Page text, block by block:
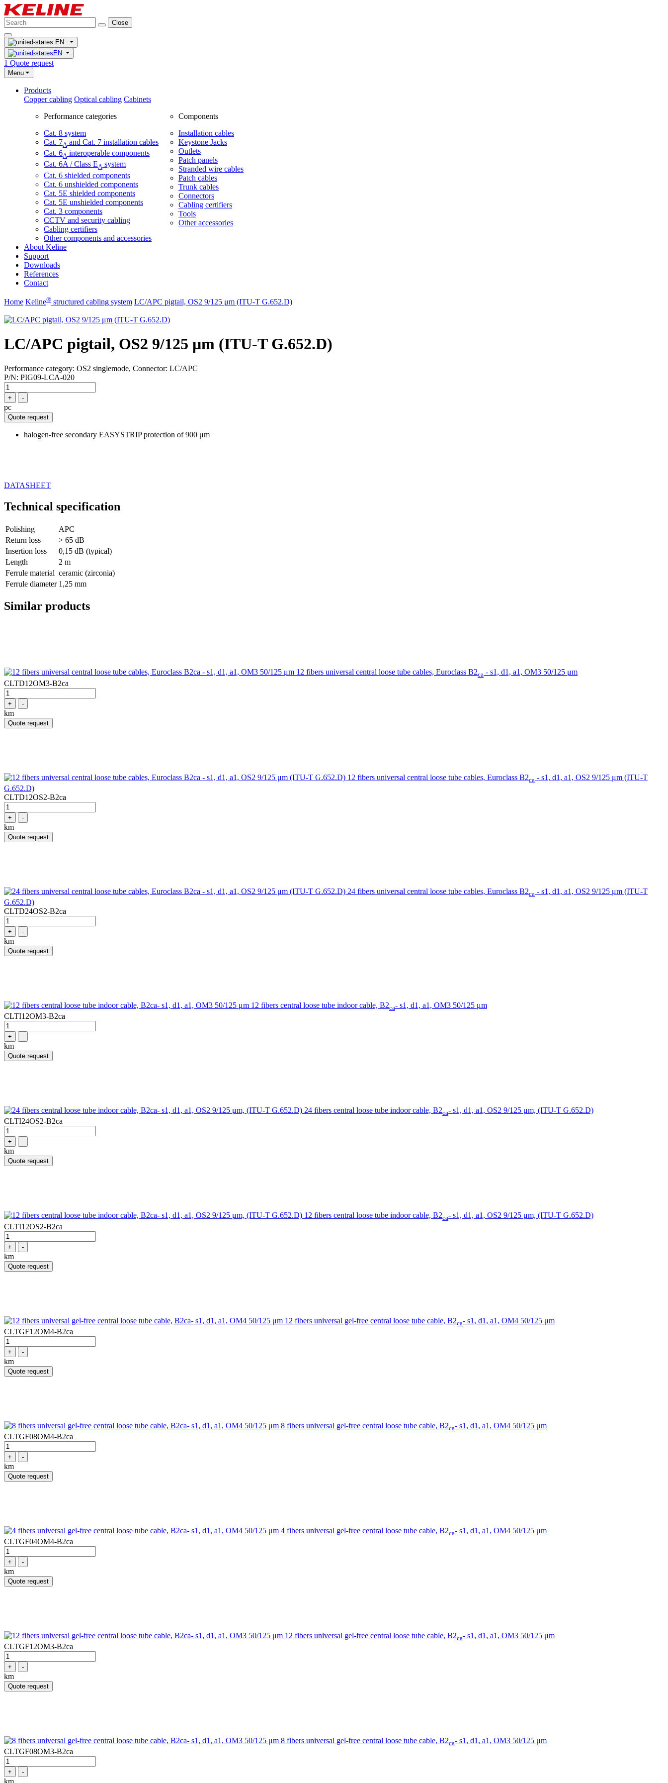
Close
EN
EN
1 Quote request
Menu
Products
Copper cabling Optical cabling Cabinets
Performance categories
Cat. 8 system
Cat. 7A and Cat. 7 installation cables
Cat. 6A interoperable components
Cat. 6A / Class EA system
Cat. 6 shielded components
Cat. 6 unshielded components
Cat. 5E shielded components
Cat. 5E unshielded components
Cat. 3 components
CCTV and security cabling
Cabling certifiers
Other components and accessories
Components
Installation cables
Keystone Jacks
Outlets
Patch panels
Stranded wire cables
Patch cables
Trunk cables
Connectors
Cabling certifiers
Tools
Other accessories
About Keline
Support
Downloads
References
Contact
Home Keline® structured cabling system LC/APC pigtail, OS2 9/125 μm (ITU-T G.652.D)
LC/APC pigtail, OS2 9/125 μm (ITU-T G.652.D)
Performance category: OS2 singlemode, Connector: LC/APC
P/N: PIG09-LCA-020
+ -
pc
Quote request
halogen-free secondary EASYSTRIP protection of 900 μm
DATASHEET
Technical specification
Polishing
APC
Return loss
> 65 dB
Insertion loss
0,15 dB (typical)
Length
2 m
Ferrule material ceramic (zirconia)
Ferrule diameter 1,25 mm
Similar products
12 fibers universal central loose tube cables, Euroclass B2ca - s1, d1, a1, OM3 50/125 μm
CLTD12OM3-B2ca
+ -
km
Quote request
12 fibers universal central loose tube cables, Euroclass B2ca - s1, d1, a1, OS2 9/125 μm (ITU-T
G.652.D)
CLTD12OS2-B2ca
+ -
km
Quote request
24 fibers universal central loose tube cables, Euroclass B2ca - s1, d1, a1, OS2 9/125 μm (ITU-T
G.652.D)
CLTD24OS2-B2ca
+ -
km
Quote request
12 fibers central loose tube indoor cable, B2ca- s1, d1, a1, OM3 50/125 μm
CLTI12OM3-B2ca
+ -
km
Quote request
24 fibers central loose tube indoor cable, B2ca- s1, d1, a1, OS2 9/125 μm, (ITU-T G.652.D)
CLTI24OS2-B2ca
+ -
km
Quote request
12 fibers central loose tube indoor cable, B2ca- s1, d1, a1, OS2 9/125 μm, (ITU-T G.652.D)
CLTI12OS2-B2ca
+ -
km
Quote request
12 fibers universal gel-free central loose tube cable, B2ca- s1, d1, a1, OM4 50/125 μm
CLTGF12OM4-B2ca
+ -
km
Quote request
8 fibers universal gel-free central loose tube cable, B2ca- s1, d1, a1, OM4 50/125 μm
CLTGF08OM4-B2ca
+ -
km
Quote request
4 fibers universal gel-free central loose tube cable, B2ca- s1, d1, a1, OM4 50/125 μm
CLTGF04OM4-B2ca
+ -
km
Quote request
12 fibers universal gel-free central loose tube cable, B2ca- s1, d1, a1, OM3 50/125 μm
CLTGF12OM3-B2ca
+ -
km
Quote request
8 fibers universal gel-free central loose tube cable, B2ca- s1, d1, a1, OM3 50/125 μm
CLTGF08OM3-B2ca
+ -